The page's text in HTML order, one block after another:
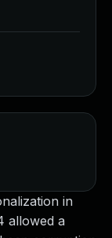
in
allowed a